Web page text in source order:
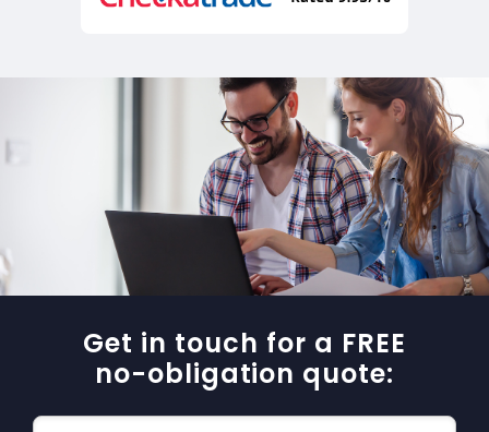
Get in touch for a FREE
no-obligation quote: